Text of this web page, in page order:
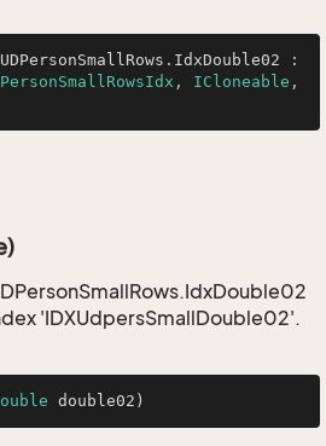
UDPersonSmallRows . IdxDouble02
, ICloneable
'IDXUdpersSmallDouble02'.
double02)